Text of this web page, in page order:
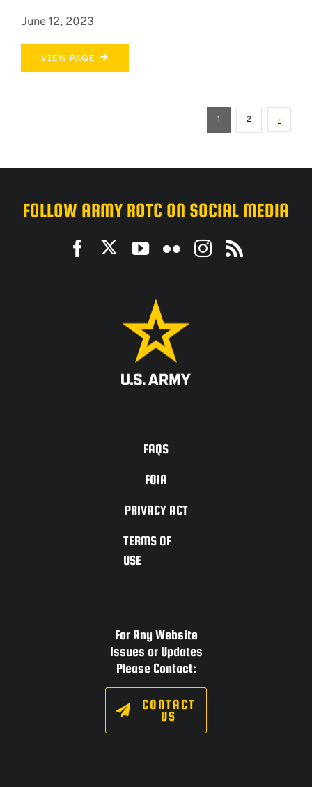
June 12, 2023
VIEW PAGE
1 2
FOLLOW ARMY ROTC ON SOCIAL MEDIA
FAQS
FOIA
PRIVACY ACT
TERMS OF
USE
For Any Website
Issues or Updates
Please Contact:
CONTACT
US